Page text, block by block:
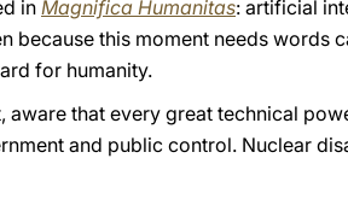
in Magnifica Humanitas: artificial
because this moment needs words
for humanity.
that every great technical
and public control. Nuclear